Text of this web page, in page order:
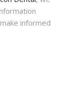
informed